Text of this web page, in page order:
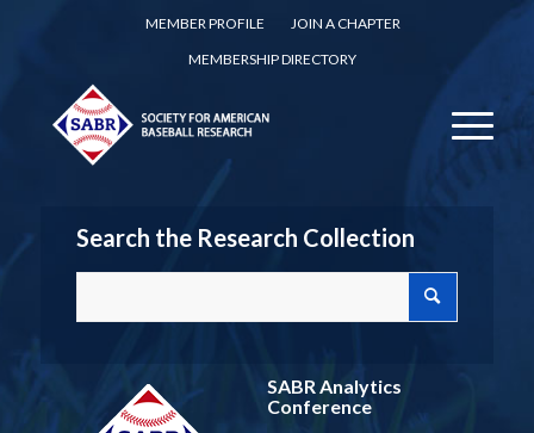
MEMBER PROFILE
JOIN A CHAPTER
MEMBERSHIP DIRECTORY
Search the Research Collection
SABR Analytics
Conference